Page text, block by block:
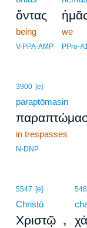
ὄντας
being
V-PPA-AMP
we
PPro-
3900 [e]
paraptōmasin
in trespasses
N-DNP
5547 [e]
Christō
Χριστῷ ,